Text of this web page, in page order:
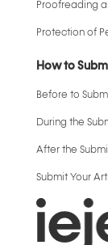
Proofreading
Protection of
How to
Before to
During the
After the
Submit Your